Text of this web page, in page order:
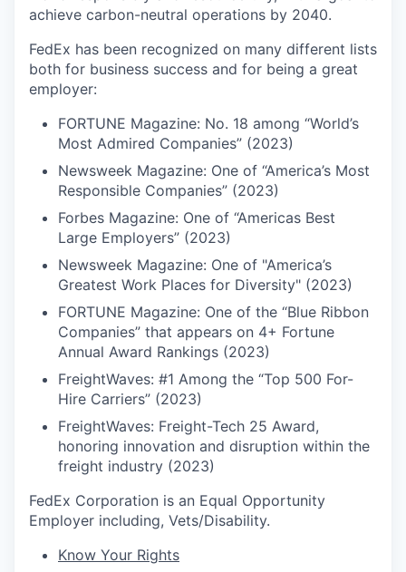
achieve carbon-neutral operations by 2040.
FedEx has been recognized on many different lists
both for business success and for being a great
employer:
FORTUNE Magazine: No. 18 among “World’s
Most Admired Companies” (2023)
Newsweek Magazine: One of “America’s Most
Responsible Companies” (2023)
Forbes Magazine: One of “Americas Best
Large Employers” (2023)
Newsweek Magazine: One of "America’s
Greatest Work Places for Diversity" (2023)
FORTUNE Magazine: One of the “Blue Ribbon
Companies” that appears on 4+ Fortune
Annual Award Rankings (2023)
FreightWaves: #1 Among the “Top 500 For-
Hire Carriers” (2023)
FreightWaves: Freight-Tech 25 Award,
honoring innovation and disruption within the
freight industry (2023)
FedEx Corporation is an Equal Opportunity
Employer including, Vets/Disability.
Know Your Rights